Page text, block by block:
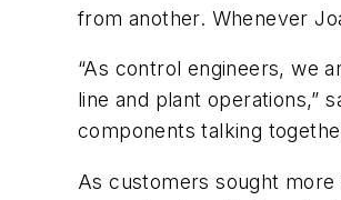
from another. Whenever
“As control engineers, we
line and plant operations,”
components talking
As customers sought more